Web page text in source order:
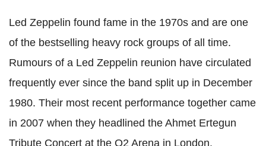
Led Zeppelin found fame in the 1970s and are one
of the bestselling heavy rock groups of all time.
Rumours of a Led Zeppelin reunion have circulated
frequently ever since the band split up in December
1980. Their most recent performance together came
in 2007 when they headlined the Ahmet Ertegun
Tribute Concert at the O2 Arena in London.